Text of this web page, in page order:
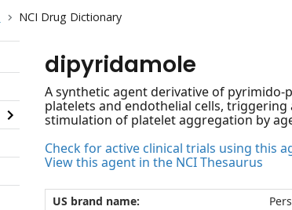
NCI Drug Dictionary
dipyridamole
A synthetic agent derivative of
platelets and endothelial cells,
stimulation of platelet aggregation by
Check for active clinical trials using this
View this agent in the NCI Thesaurus
US brand name: